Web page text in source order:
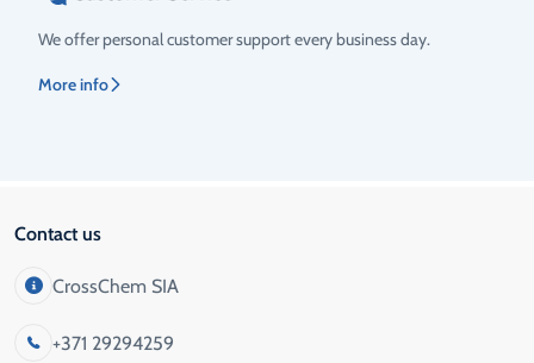
We offer personal customer support every business day.
More info
Contact us
CrossChem SIA
+371 29294259